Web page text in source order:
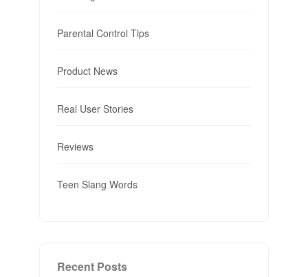
Parental Control Tips
Product News
Real User Stories
Reviews
Teen Slang Words
Recent Posts